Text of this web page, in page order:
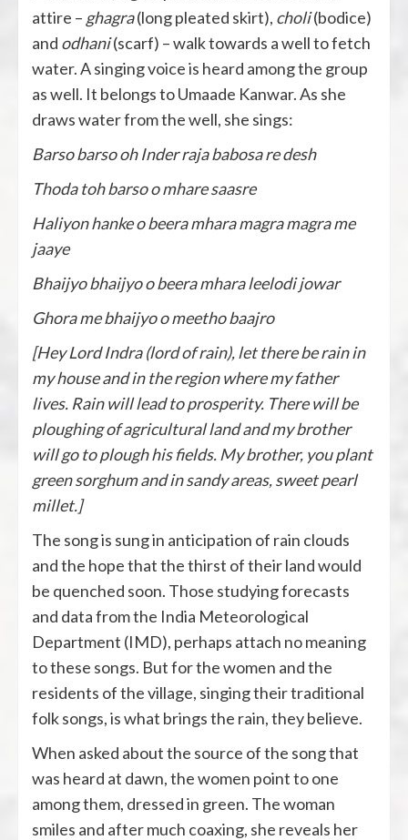
attire – ghagra(long pleated skirt), choli(bodice)
and odhani(scarf) – walk towards a well to fetch
water. A singing voice is heard among the group
as well. It belongs to Umaade Kanwar. As she
draws water from the well, she sings:
Barso barso oh Inder raja babosa re desh
Thoda toh barso o mhare saasre
Haliyon hanke o beera mhara magra magra me
jaaye
Bhaijyo bhaijyo o beera mhara leelodi jowar
Ghora me bhaijyo o meetho baajro
[Hey Lord Indra (lord of rain), let there be rain in
my house and in the region where my father
lives. Rain will lead to prosperity. There will be
ploughing of agricultural land and my brother
will go to plough his fields. My brother, you plant
green sorghum and in sandy areas, sweet pearl
millet.]
The song is sung in anticipation of rain clouds
and the hope that the thirst of their land would
be quenched soon. Those studying forecasts
and data from the India Meteorological
Department (IMD), perhaps attach no meaning
to these songs. But for the women and the
residents of the village, singing their traditional
folk songs, is what brings the rain, they believe.
When asked about the source of the song that
was heard at dawn, the women point to one
among them, dressed in green. The woman
smiles and after much coaxing, she reveals her